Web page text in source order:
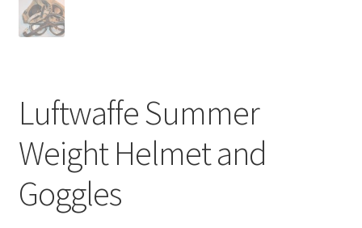
Luftwaffe Summer
Weight Helmet and
Goggles